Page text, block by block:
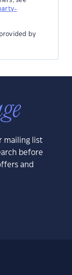
by
mailing list
before
and